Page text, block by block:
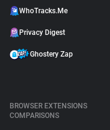
WhoTracks.Me
Privacy Digest
Ghostery Zap
BROWSER EXTENSIONS
COMPARISONS